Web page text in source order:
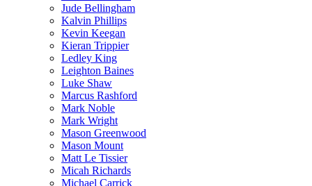
Jude Bellingham
Kalvin Phillips
Kevin Keegan
Kieran Trippier
Ledley King
Leighton Baines
Luke Shaw
Marcus Rashford
Mark Noble
Mark Wright
Mason Greenwood
Mason Mount
Matt Le Tissier
Micah Richards
Michael Carrick